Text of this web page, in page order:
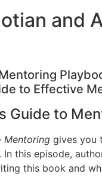
and
to Effective
Guide to
Mentoring gives you
this episode,
this book and